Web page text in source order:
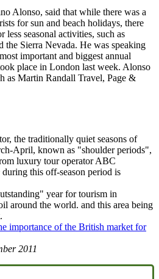
Alonso, said that while there was a
for sun and beach holidays, there
seasonal activities, such as
the Sierra Nevada. He was speaking
important and biggest annual
place in London last week. Alonso
as Martin Randall Travel, Page &
the traditionally quiet seasons of
April, known as "shoulder periods",
luxury tour operator ABC
this off-season period is
year for tourism in
around the world. and this area being
importance of the British market for
2011